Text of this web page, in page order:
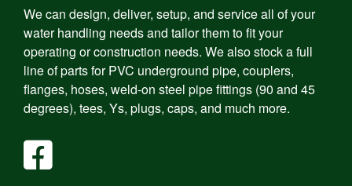
We can design, deliver, setup, and service all of your
water handling needs and tailor them to fit your
operating or construction needs. We also stock a full
line of parts for PVC underground pipe, couplers,
flanges, hoses, weld-on steel pipe fittings (90 and 45
degrees), tees, Ys, plugs, caps, and much more.